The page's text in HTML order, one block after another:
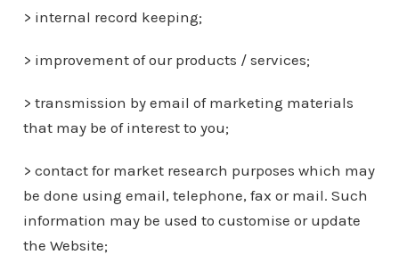
> internal record keeping;
> improvement of our products / services;
> transmission by email of marketing materials
that may be of interest to you;
> contact for market research purposes which may
be done using email, telephone, fax or mail. Such
information may be used to customise or update
the Website;